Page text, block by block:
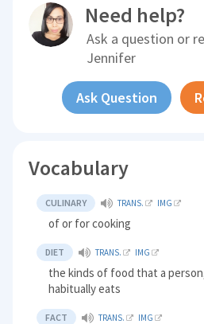
Need help?
Ask a question or
Jennifer
Ask Question
Vocabulary
CULINARY TRANS. IMG
of or for cooking
DIET TRANS. IMG
the kinds of food that a
habitually eats
FACT TRANS. IMG